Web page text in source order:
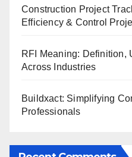
Construction Project
Efficiency & Control
RFI Meaning: Definition,
Across Industries
Buildxact: Simplifying
Professionals